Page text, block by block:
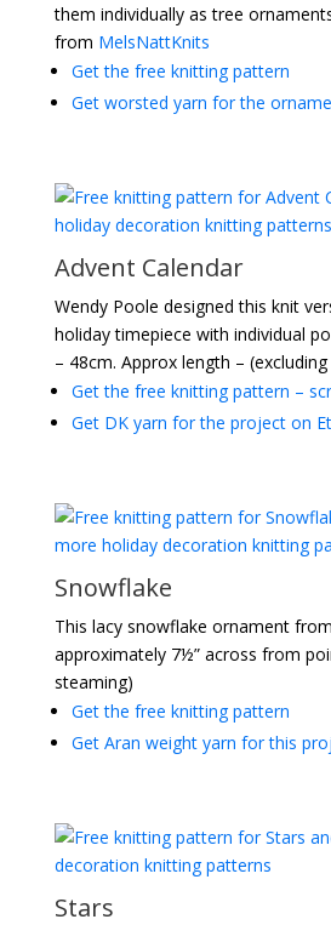
them individually as tree
from MelsNattKnits
Get the free knitting pattern
Get worsted yarn for the
Advent Calendar
Wendy Poole designed this knit
holiday timepiece with individual
– 48cm. Approx length –
Get the free knitting pattern –
Get DK yarn for the project on
Snowflake
This lacy snowflake ornament
approximately 7½” across from
steaming)
Get the free knitting pattern
Get Aran weight yarn for this
Stars